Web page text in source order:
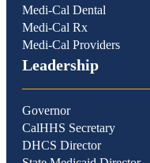
Medi-Cal Dental
Medi-Cal Rx
Medi-Cal Providers
Leadership
Governor
CalHHS Secretary
DHCS Director